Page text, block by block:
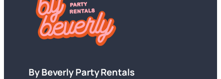
By Beverly Party Rentals